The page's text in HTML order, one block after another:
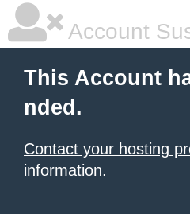
Account
This Account
nded.
Contact your hosting
information.